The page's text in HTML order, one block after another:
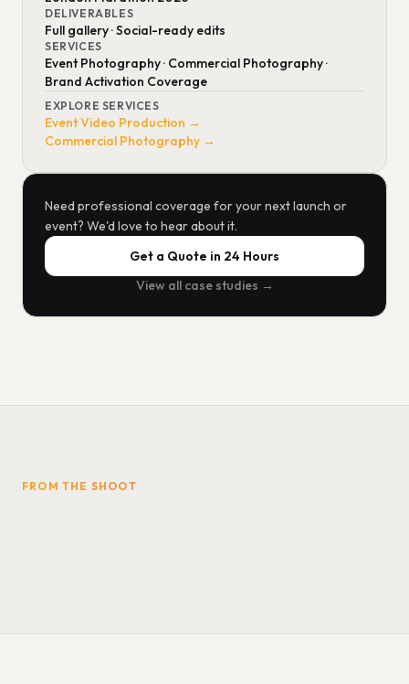
DELIVERABLES
Full gallery · Social-ready edits
SERVICES
Event Photography · Commercial Photography ·
Brand Activation Coverage
EXPLORE SERVICES
Event Video Production →
Commercial Photography →
Need professional coverage for your next launch or
event? We'd love to hear about it.
Get a Quote in 24 Hours
View all case studies →
FROM THE SHOOT